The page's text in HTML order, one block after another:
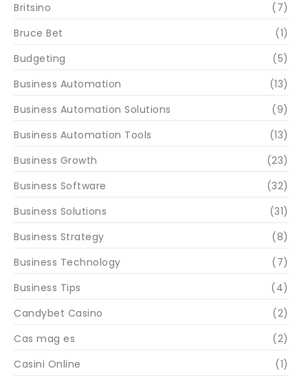
Britsino
(7)
Bruce Bet
(1)
Budgeting
(5)
Business Automation
(13)
Business Automation Solutions
(9)
Business Automation Tools
(13)
Business Growth
(23)
Business Software
(32)
Business Solutions
(31)
Business Strategy
(8)
Business Technology
(7)
Business Tips
(4)
Candybet Casino
(2)
Cas mag es
(2)
Casini Online
(1)